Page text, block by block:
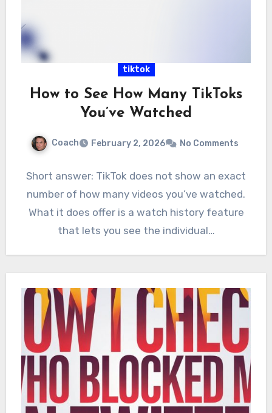
tiktok
How to See How Many TikToks
You’ve Watched
Coach February 2, 2026 No Comments
Short answer: TikTok does not show an exact
number of how many videos you’ve watched.
What it does offer is a watch history feature
that lets you see the individual…